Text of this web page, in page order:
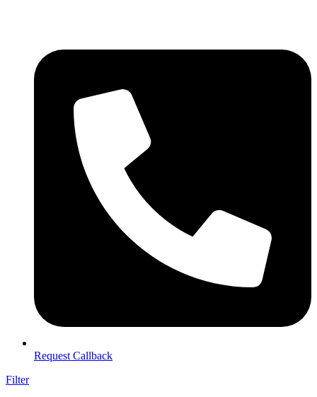
Request Callback
Filter